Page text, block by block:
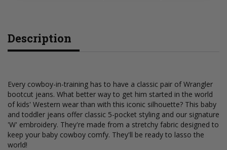
Description
Every cowboy-in-training has to have a classic pair of Wrangler
bootcut jeans. What better way to get him started in the world
of kids' Western wear than with this iconic silhouette? This baby
and toddler jeans offer classic 5-pocket styling and our signature
'W' embroidery. They're made from a stretchy fabric designed to
keep your baby cowboy comfy. They'll be ready to lasso the
world!